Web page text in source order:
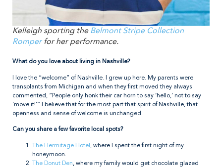
Kelleigh sporting the Belmont Stripe Collection
Romperfor her performance.
What do you love about living in Nashville?
I love the “welcome” of Nashville. I grew up here. My parents were
transplants from Michigan and when they first moved they always
commented, “People only honk their car horn to say ‘hello,’ not to say
‘move it!’” I believe that for the most part that spirit of Nashville, that
openness and sense of welcome is unchanged.
Can you share a few favorite local spots?
The Hermitage Hotel , where I spent the first night of my
honeymoon.
The Donut Den, where my family would get chocolate glazed